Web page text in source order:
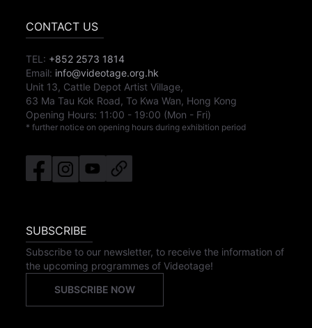
CONTACT US
TEL: +852 2573 1814
Email: info@videotage.org.hk
Unit 13, Cattle Depot Artist Village,
63 Ma Tau Kok Road, To Kwa Wan, Hong Kong
Opening Hours: 11:00 - 19:00 (Mon - Fri)
* further notice on opening hours during exhibition period
SUBSCRIBE
Subscribe to our newsletter, to receive the information of
the upcoming programmes of Videotage!
SUBSCRIBE NOW